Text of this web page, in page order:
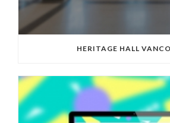
HERITAGE HALL